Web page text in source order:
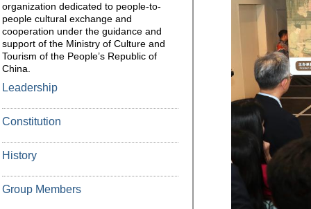
organization dedicated to people-to-
people cultural exchange and
cooperation under the guidance and
support of the Ministry of Culture and
Tourism of the People’s Republic of
China.
Leadership
Constitution
History
Group Members